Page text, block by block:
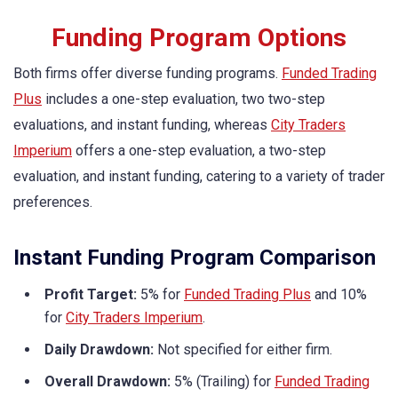
Funding Program Options
Both firms offer diverse funding programs. Funded Trading
Plus includes a one-step evaluation, two two-step
evaluations, and instant funding, whereas City Traders
Imperium offers a one-step evaluation, a two-step
evaluation, and instant funding, catering to a variety of trader
preferences.
Instant Funding Program Comparison
Profit Target: 5% for Funded Trading Plus and 10%
for City Traders Imperium.
Daily Drawdown: Not specified for either firm.
Overall Drawdown: 5% (Trailing) for Funded Trading